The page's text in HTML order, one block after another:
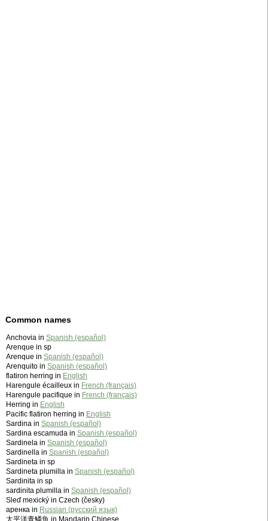
Common names
Anchovia in Spanish (español)
Arenque in sp
Arenque in Spanish (español)
Arenquito in Spanish (español)
flatiron herring in English
Harengule écailleux in French (français)
Harengule pacifique in French (français)
Herring in English
Pacific flatiron herring in English
Sardina in Spanish (español)
Sardina escamuda in Spanish (español)
Sardinela in Spanish (español)
Sardinella in Spanish (español)
Sardineta in sp
Sardineta plumilla in Spanish (español)
Sardinita in sp
sardinita plumilla in Spanish (español)
Sleď mexický in Czech (česky)
аренка in Russian (русский язык)
太平洋青鱗魚 in Mandarin Chinese